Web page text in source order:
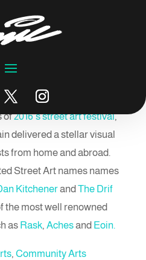
2017
of2016’s street art festival,
delivered a stellar visual
from home and abroad.
Street Art names names
KitchenerandThe Drif
the most well renowned
as Rask, Achesand Eoin.
, Community Arts